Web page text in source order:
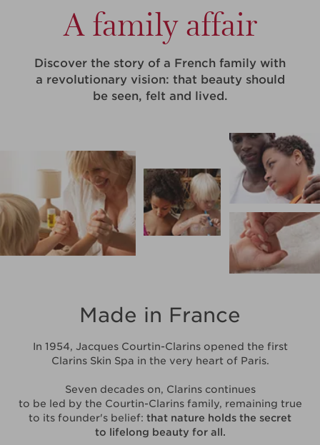
A family affair
Discover the story of a French family with
a revolutionary vision: that beauty should
be seen, felt and lived.
Made in France
In 1954, Jacques Courtin-Clarins opened the first
Clarins Skin Spa in the very heart of Paris.
Seven decades on, Clarins continues
to be led by the Courtin-Clarins family, remaining true
to its founder's belief: that nature holds the secret
to lifelong beauty for all.